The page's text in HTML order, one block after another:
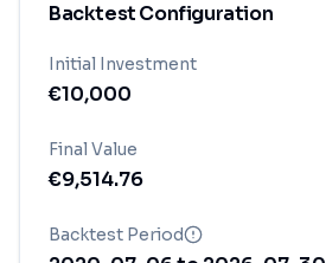
Backtest Configuration
Initial Investment
€10,000
Final Value
€9,514.76
Backtest Period